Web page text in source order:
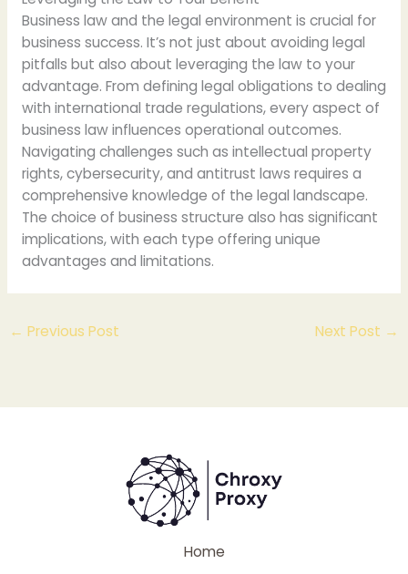
Business law and the legal environment is crucial for
business success. It’s not just about avoiding legal
pitfalls but also about leveraging the law to your
advantage. From defining legal obligations to dealing
with international trade regulations, every aspect of
business law influences operational outcomes.
Navigating challenges such as intellectual property
rights, cybersecurity, and antitrust laws requires a
comprehensive knowledge of the legal landscape.
The choice of business structure also has significant
implications, with each type offering unique
advantages and limitations.
← Previous Post Next Post →
Home